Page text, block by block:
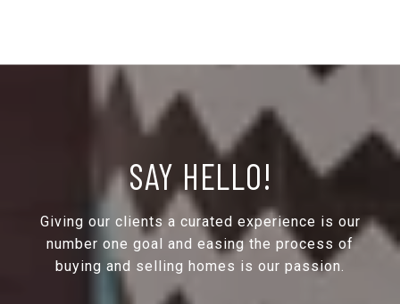
SAY HELLO!
Giving our clients a curated experience is our
number one goal and easing the process of
buying and selling homes is our passion.